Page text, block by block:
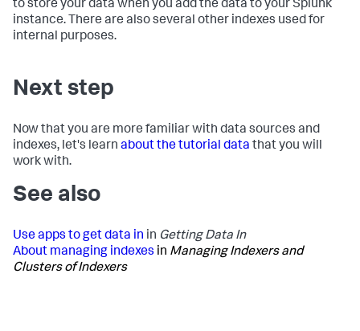
to store your data when you add the data to your Splunk
instance. There are also several other indexes used for
internal purposes.
Next step
Now that you are more familiar with data sources and
indexes, let's learn about the tutorial data that you will
work with.
See also
Use apps to get data in in Getting Data In
About managing indexes in Managing Indexers and
Clusters of Indexers